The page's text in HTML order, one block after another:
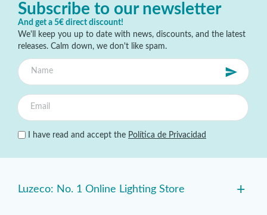
Subscribe to our newsletter
And get a 5€ direct discount!
We'll keep you up to date with news, discounts, and the latest
releases. Calm down, we don't like spam.
I have read and accept the Política de Privacidad
Luzeco: No. 1 Online Lighting Store +